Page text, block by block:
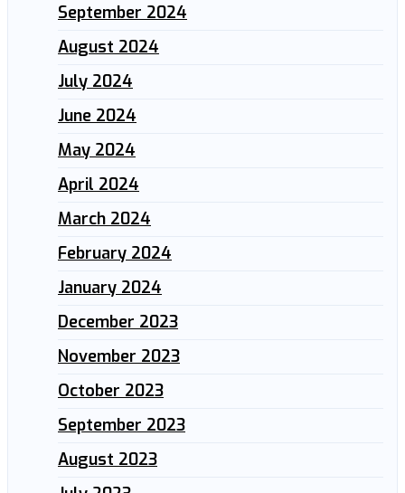
September 2024
August 2024
July 2024
June 2024
May 2024
April 2024
March 2024
February 2024
January 2024
December 2023
November 2023
October 2023
September 2023
August 2023